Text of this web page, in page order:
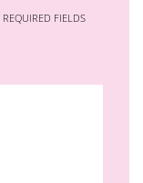
REQUIRED FIELDS